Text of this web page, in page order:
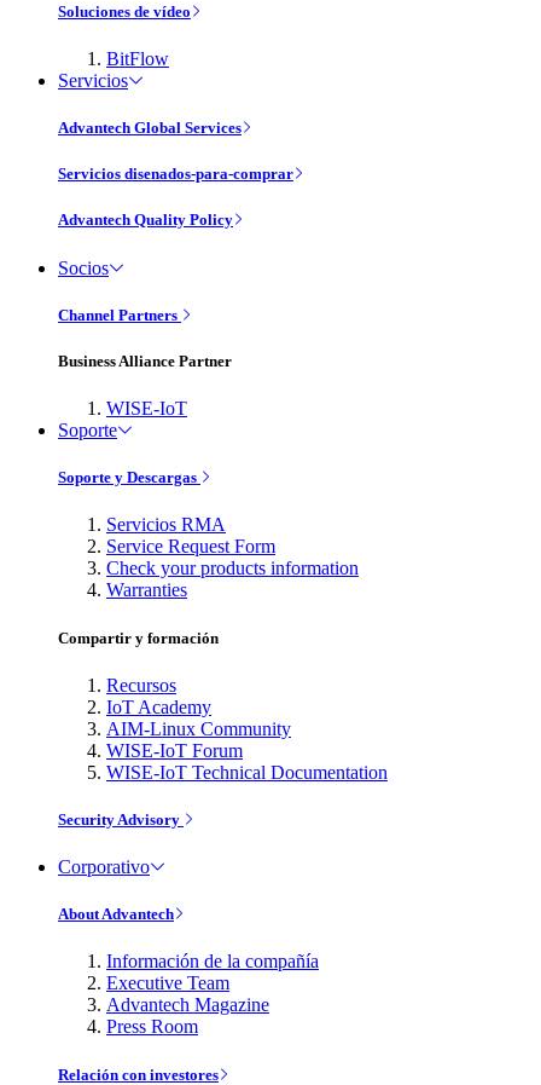
Soluciones de vídeo
BitFlow
Servicios
Advantech Global Services
Servicios disenados-para-comprar
Advantech Quality Policy
Socios
Channel Partners
Business Alliance Partner
WISE-IoT
Soporte
Soporte y Descargas
Servicios RMA
Service Request Form
Check your products information
Warranties
Compartir y formación
Recursos
IoT Academy
AIM-Linux Community
WISE-IoT Forum
WISE-IoT Technical Documentation
Security Advisory
Corporativo
About Advantech
Información de la compañía
Executive Team
Advantech Magazine
Press Room
Relación con investores